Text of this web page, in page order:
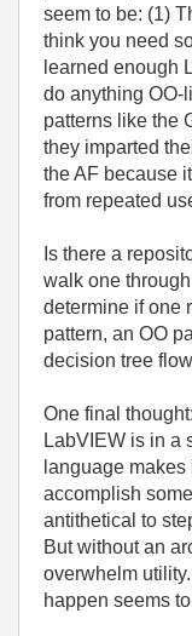
seem to be: (1)
think you need
learned enough
do anything OO-
patterns like the
they imparted
the AF because
from repeated
Is there a
walk one
determine if one
pattern, an OO
decision tree
One final
LabVIEW is in a
language
accomplish
antithetical to
But without an
overwhelm
happen seems